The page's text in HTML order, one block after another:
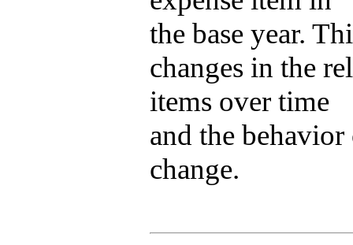
the base year.
changes in the
items over time
and the behavior
change.